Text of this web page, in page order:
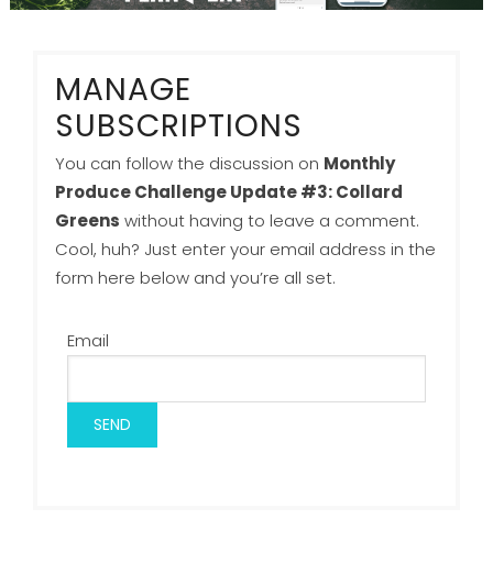
MANAGE
SUBSCRIPTIONS
You can follow the discussion on Monthly
Produce Challenge Update #3: Collard
Greens without having to leave a comment.
Cool, huh? Just enter your email address in the
form here below and you’re all set.
Email